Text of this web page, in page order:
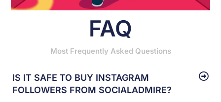
FAQ
Most Frequently Asked Questions
IS IT SAFE TO BUY INSTAGRAM
FOLLOWERS FROM SOCIALADMIRE?